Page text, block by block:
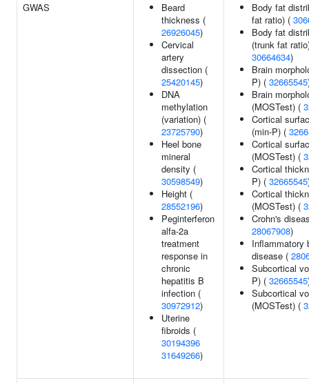
GWAS
Beard
thickness (
26926045)
Cervical
artery
dissection (
25420145)
DNA
methylation
(variation) (
23725790)
Heel bone
mineral
density (
30598549)
Height (
28552196)
Peginterferon
alfa-2a
treatment
response in
chronic
hepatitis B
infection (
30972912)
Uterine
fibroids (
30194396
31649266)
Body fat
fat ratio) (
Body fat
(trunk fat
30664634)
Brain
P) ( 32665545
Brain
(MOSTest) (
Cortical
(min-P) (
Cortical
(MOSTest) (
Cortical
P) ( 32665545
Cortical
(MOSTest) (
Crohn's
28067908)
Inflammatory
disease (
Subcortical
P) ( 32665545
Subcortical
(MOSTest) (